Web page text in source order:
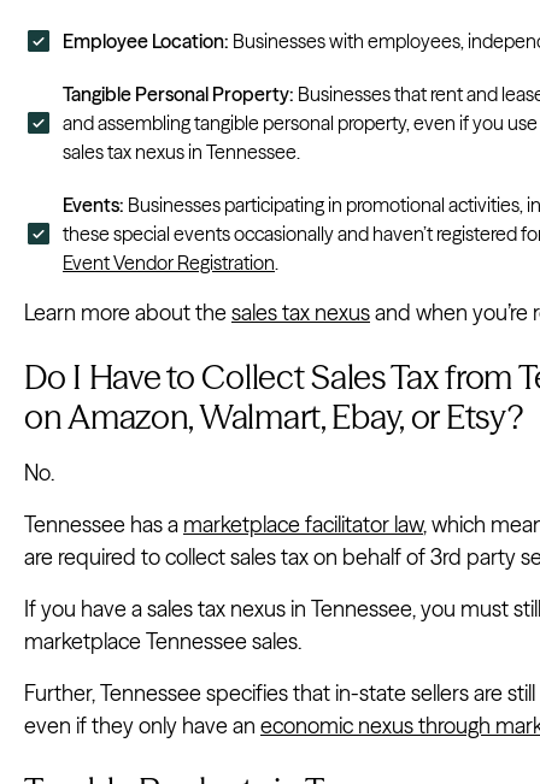
Employee Location: Businesses with employees,
Tangible Personal Property: Businesses that rent and
and assembling tangible personal property, even if you
sales tax nexus in Tennessee.
Events: Businesses participating in promotional activities,
these special events occasionally and haven’t registered
Event Vendor Registration
Learn more about the sales tax nexusand when you’re
Do I Have to Collect Sales Tax from
on Amazon, Walmart, Ebay, or Etsy?
No.
Tennessee has a marketplace facilitator law, which
are required to collect sales tax on behalf of 3rd party
If you have a sales tax nexus in Tennessee, you must
marketplace Tennessee sales.
Further, Tennessee specifies that in-state sellers are
even if they only have an economic nexus through